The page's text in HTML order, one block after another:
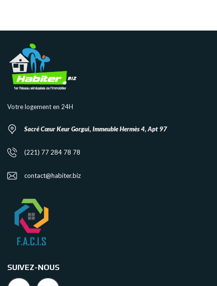
Votre logement en 24H
Sacré Cœur Keur Gorgui, Immeuble Hermès 4, Apt 97
(221) 77 284 78 78
contact@habiter.biz
SUIVEZ-NOUS